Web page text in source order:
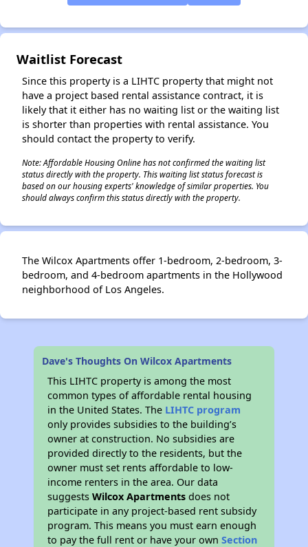
Waitlist Forecast
Since this property is a LIHTC property that might not
have a project based rental assistance contract, it is
likely that it either has no waiting list or the waiting list
is shorter than properties with rental assistance. You
should contact the property to verify.
Note: Affordable Housing Online has not confirmed the waiting list
status directly with the property. This waiting list status forecast is
based on our housing experts' knowledge of similar properties. You
should always confirm this status directly with the property.
The Wilcox Apartments offer 1-bedroom, 2-bedroom, 3-
bedroom, and 4-bedroom apartments in the Hollywood
neighborhood of Los Angeles.
Dave's Thoughts On Wilcox Apartments
This LIHTC property is among the most
common types of affordable rental housing
in the United States. The LIHTC program
only provides subsidies to the building’s
owner at construction. No subsidies are
provided directly to the residents, but the
owner must set rents affordable to low-
income renters in the area. Our data
suggestsWilcox Apartments does not
participate in any project-based rent subsidy
program. This means you must earn enough
to pay the full rent or have your ownSection